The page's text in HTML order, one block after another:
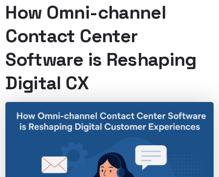
How Omni-channel
Contact Center
Software is Reshaping
Digital CX